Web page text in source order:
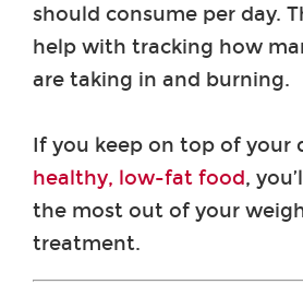
should consume per day.
help with tracking how
are taking in and burning.
If you keep on top of your
healthy, low-fat food,
the most out of your
treatment.